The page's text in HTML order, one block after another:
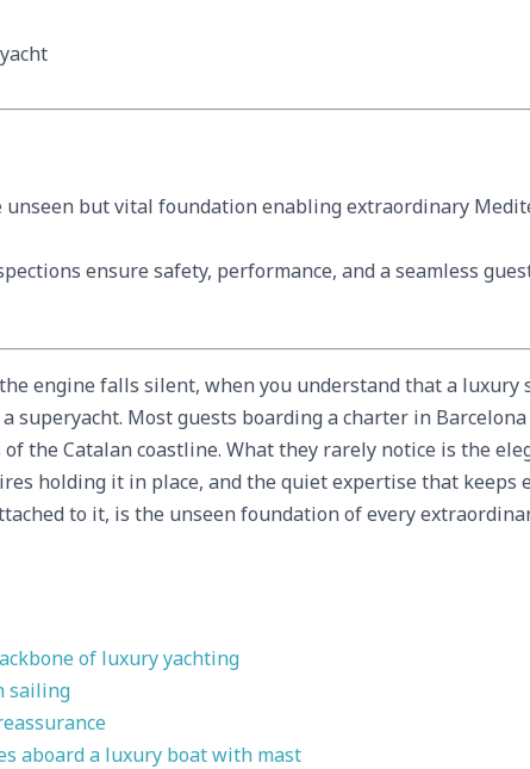
unseen but vital foundation enabling extraordinary
ensure safety, performance, and a seamless
engine falls silent, when you understand that a luxury
Most guests boarding a charter in
the Catalan coastline. What they rarely notice is the
holding it in place, and the quiet expertise that keeps
to it, is the unseen foundation of every
of luxury yachting
sailing
aboard a luxury boat with mast